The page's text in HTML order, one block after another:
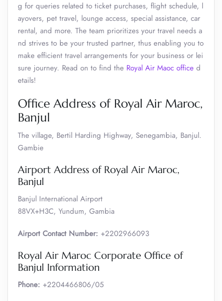
g for queries related to ticket purchases, flight schedule, l
ayovers, pet travel, lounge access, special assistance, car
rental, and more. The team prioritizes your travel needs a
nd strives to be your trusted partner, thus enabling you to
make efficient travel arrangements for your business or lei
sure journey. Read on to find the Royal Air Maoc office d
etails!
Office Address of Royal Air Maroc,
Banjul
The village, Bertil Harding Highway, Senegambia, Banjul.
Gambie
Airport Address of Royal Air Maroc,
Banjul
Banjul International Airport
88VX+H3C, Yundum, Gambia
Airport Contact Number: +2202966093
Royal Air Maroc Corporate Office of
Banjul Information
Phone: +2204466806/05